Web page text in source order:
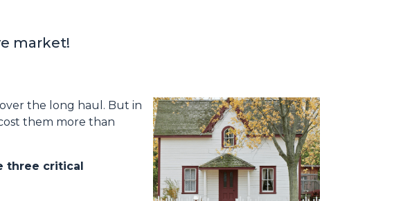
market!
the long haul. But in
them more than
three critical